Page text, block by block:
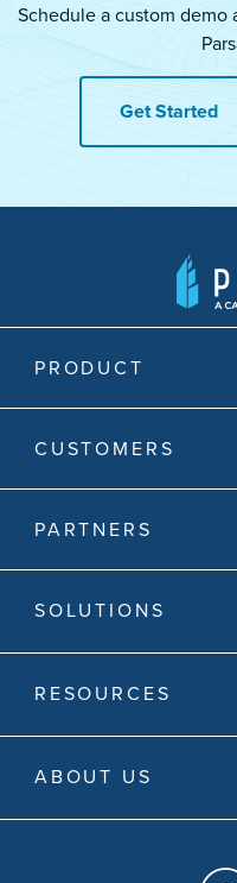
Schedule a custom demo
Get Started
PRODUCT
CUSTOMERS
PARTNERS
SOLUTIONS
RESOURCES
ABOUT US